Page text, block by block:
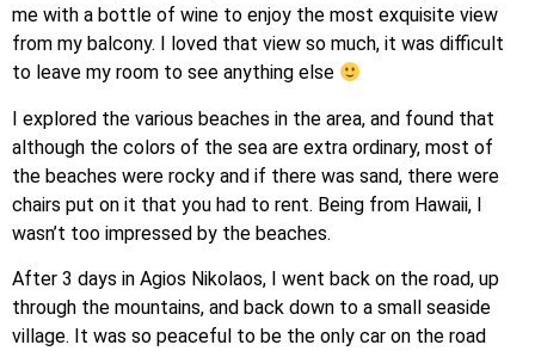
me with a bottle of wine to enjoy the most exquisite view
from my balcony. I loved that view so much, it was difficult
to leave my room to see anything else
I explored the various beaches in the area, and found that
although the colors of the sea are extra ordinary, most of
the beaches were rocky and if there was sand, there were
chairs put on it that you had to rent. Being from Hawaii, I
wasn’t too impressed by the beaches.
After 3 days in Agios Nikolaos, I went back on the road, up
through the mountains, and back down to a small seaside
village. It was so peaceful to be the only car on the road